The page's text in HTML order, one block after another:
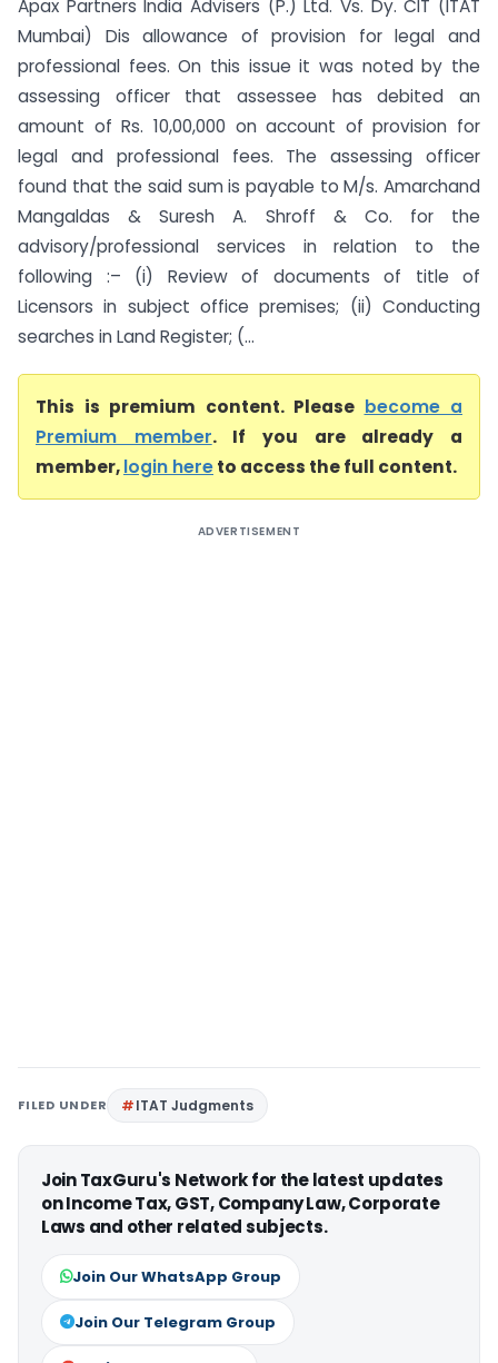
Apax Partners India Advisers (P.) Ltd. Vs. Dy. CIT (ITAT
Mumbai) Dis allowance of provision for legal and
professional fees. On this issue it was noted by the
assessing officer that assessee has debited an
amount of Rs. 10,00,000 on account of provision for
legal and professional fees. The assessing officer
found that the said sum is payable to M/s. Amarchand
Mangaldas & Suresh A. Shroff & Co. for the
advisory/professional services in relation to the
following :– (i) Review of documents of title of
Licensors in subject office premises; (ii) Conducting
searches in Land Register; (...
This is premium content. Please become a
Premium member. If you are already a
member,login hereto access the full content.
ADVERTISEMENT
FILED UNDER ITAT Judgments
Join TaxGuru's Network for the latest updates
on Income Tax, GST, Company Law, Corporate
Laws and other related subjects.
Join Our WhatsApp Group
Join Our Telegram Group